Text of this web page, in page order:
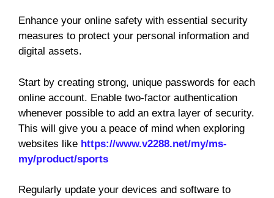
Enhance your online safety with essential security
measures to protect your personal information and
digital assets.
Start by creating strong, unique passwords for each
online account. Enable two-factor authentication
whenever possible to add an extra layer of security.
This will give you a peace of mind when exploring
websites like https://www.v2288.net/my/ms-
my/product/sports
Regularly update your devices and software to